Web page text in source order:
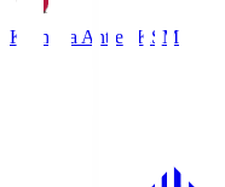
Kashima Antlers KSM